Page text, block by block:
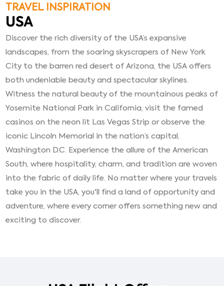
TRAVEL INSPIRATION
USA
Discover the rich diversity of the USA’s expansive
landscapes, from the soaring skyscrapers of New York
City to the barren red desert of Arizona, the USA offers
both undeniable beauty and spectacular skylines.
Witness the natural beauty of the mountainous peaks of
Yosemite National Park in California, visit the famed
casinos on the neon lit Las Vegas Strip or observe the
iconic Lincoln Memorial in the nation’s capital,
Washington D.C. Experience the allure of the American
South, where hospitality, charm, and tradition are woven
into the fabric of daily life. No matter where your travels
take you in the USA, you'll find a land of opportunity and
adventure, where every corner offers something new and
exciting to discover.